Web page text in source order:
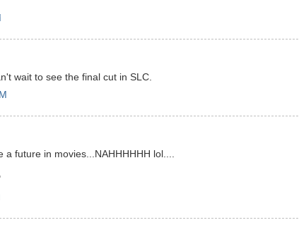
wait to see the final cut in SLC.
a future in movies...NAHHHHHH lol....